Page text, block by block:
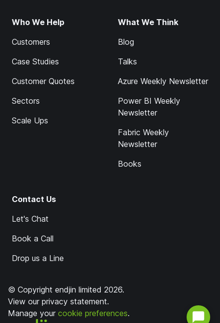
Who We Help
Customers
Case Studies
Customer Quotes
Sectors
Scale Ups
What We Think
Blog
Talks
Azure Weekly Newsletter
Power BI Weekly
Newsletter
Fabric Weekly
Newsletter
Books
Contact Us
Let's Chat
Book a Call
Drop us a Line
© Copyright endjin limited 2026.
View our privacy statement.
Manage your cookie preferences.